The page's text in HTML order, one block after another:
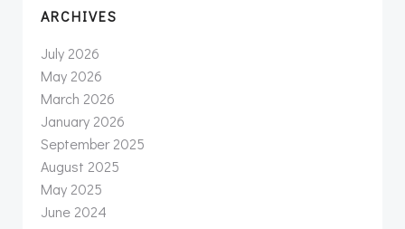
ARCHIVES
July 2026
May 2026
March 2026
January 2026
September 2025
August 2025
May 2025
June 2024